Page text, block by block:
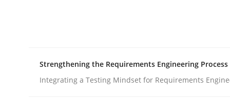
Written byEduard C. Groen Hannah Deters Jakob Droste
28. July 2026 · 22 minutes read
Strengthening the Requirements Engineering Process
Integrating a Testing Mindset for Requirements